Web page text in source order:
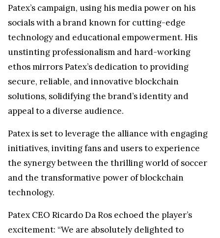
Patex’s campaign, using his media power on his
socials with a brand known for cutting-edge
technology and educational empowerment. His
unstinting professionalism and hard-working
ethos mirrors Patex’s dedication to providing
secure, reliable, and innovative blockchain
solutions, solidifying the brand’s identity and
appeal to a diverse audience.
Patex is set to leverage the alliance with engaging
initiatives, inviting fans and users to experience
the synergy between the thrilling world of soccer
and the transformative power of blockchain
technology.
Patex CEO Ricardo Da Ros echoed the player’s
excitement: “We are absolutely delighted to